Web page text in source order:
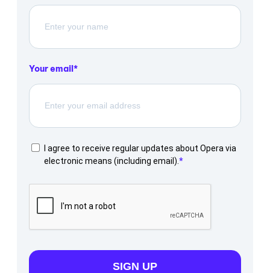
Your email
I agree to receive regular updates about Opera via
electronic means (including email).
SIGN UP